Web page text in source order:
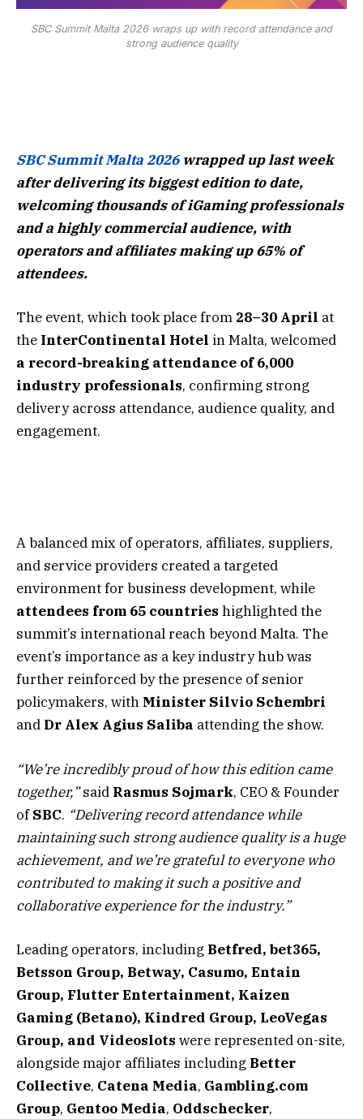
SBC Summit Malta 2026 wraps up with record attendance and
strong audience quality
SBC Summit Malta 2026wrapped up last week
after delivering its biggest edition to date,
welcoming thousands of iGaming professionals
and a highly commercial audience, with
operators and affiliates making up 65% of
attendees.
The event, which took place from 28–30 April at
the InterContinental Hotel in Malta, welcomed
a record-breaking attendance of 6,000
industry professionals, confirming strong
delivery across attendance, audience quality, and
engagement.
A balanced mix of operators, affiliates, suppliers,
and service providers created a targeted
environment for business development, while
attendees from 65 countries highlighted the
summit’s international reach beyond Malta. The
event’s importance as a key industry hub was
further reinforced by the presence of senior
policymakers, with Minister Silvio Schembri
and Dr Alex Agius Saliba attending the show.
“We’re incredibly proud of how this edition came
together,”said Rasmus Sojmark, CEO & Founder
ofSBC. “Delivering record attendance while
maintaining such strong audience quality is a huge
achievement, and we’re grateful to everyone who
contributed to making it such a positive and
collaborative experience for the industry.”
Leading operators, including Betfred, bet365,
Betsson Group, Betway, Casumo, Entain
Group, Flutter Entertainment, Kaizen
Gaming (Betano), Kindred Group, LeoVegas
Group, and Videoslots were represented on-site,
alongside major affiliates including Better
Collective, Catena Media, Gambling.com
Group, Gentoo Media, Oddschecker,